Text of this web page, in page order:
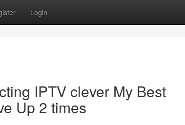
Login
IPTV clever My Best
Up 2 times